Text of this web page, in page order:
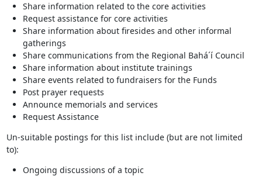
Share information related to the core activities
Request assistance for core activities
Share information about firesides and other informal
gatherings
Share communications from the Regional Bahá´í Council
Share information about institute trainings
Share events related to fundraisers for the Funds
Post prayer requests
Announce memorials and services
Request Assistance
Un-suitable postings for this list include (but are not limited
to):
Ongoing discussions of a topic